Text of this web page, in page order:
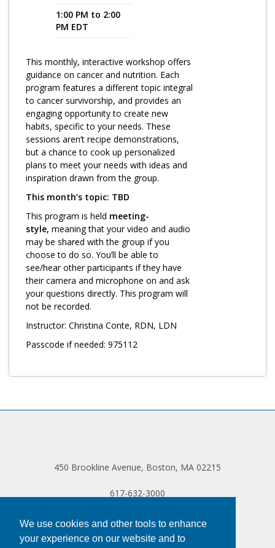
We use cookies and other tools to enhance
your experience on our website and to
Program Catalog
Cultivate Calm Toolkit
Sleep and Relaxation Toolkit
Neuropathy Toolkit
Fatigue Toolkit
Enhancing Wellness for Older Adults
Living Well with MBC
MyZakim en español
Digital Library
Sign Up
Log in
1:00 PM to 2:00
PM EDT
This monthly, interactive workshop offers
guidance on cancer and nutrition. Each
program features a different topic integral
to cancer survivorship, and provides an
engaging opportunity to create new
habits, specific to your needs. These
sessions aren’t recipe demonstrations,
but a chance to cook up personalized
plans to meet your needs with ideas and
inspiration drawn from the group.
This month’s topic: TBD
This program is held meeting-
style, meaning that your video and audio
may be shared with the group if you
choose to do so. You’ll be able to
see/hear other participants if they have
their camera and microphone on and ask
your questions directly. This program will
not be recorded.
Instructor: Christina Conte, RDN, LDN
Passcode if needed: 975112
450 Brookline Avenue, Boston, MA 02215
617-632-3000